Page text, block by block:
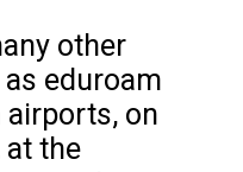
other
eduroam
airports, on
at the